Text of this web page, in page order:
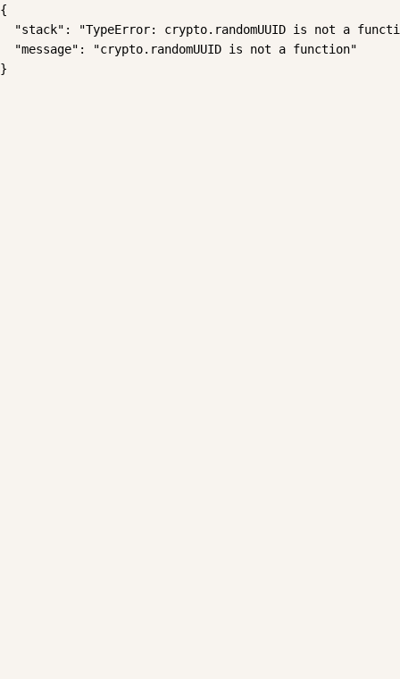
{
"stack": "TypeError: crypto.randomUUID is not a
  "message": "crypto.randomUUID is not a function"
}